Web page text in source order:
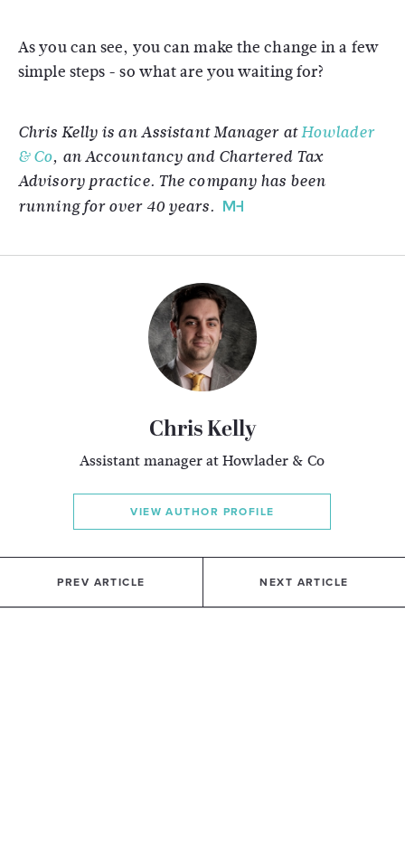
As you can see, you can make the change in a few
simple steps - so what are you waiting for?
Chris Kelly is an Assistant Manager atHowlader
& Co, an Accountancy and Chartered Tax
Advisory practice. The company has been
running for over 40 years.
Chris Kelly
Assistant manager at Howlader & Co
VIEW AUTHOR PROFILE
PREV ARTICLE NEXT ARTICLE